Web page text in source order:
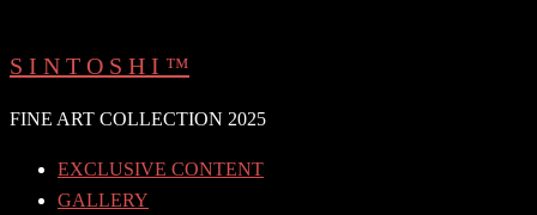
to
S I N T O S H I ™
FINE ART COLLECTION 2025
EXCLUSIVE CONTENT
GALLERY